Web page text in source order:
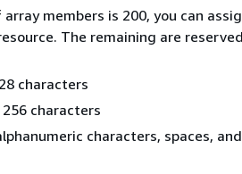
members is 200, you can
The remaining are
characters
characters
characters, spaces,